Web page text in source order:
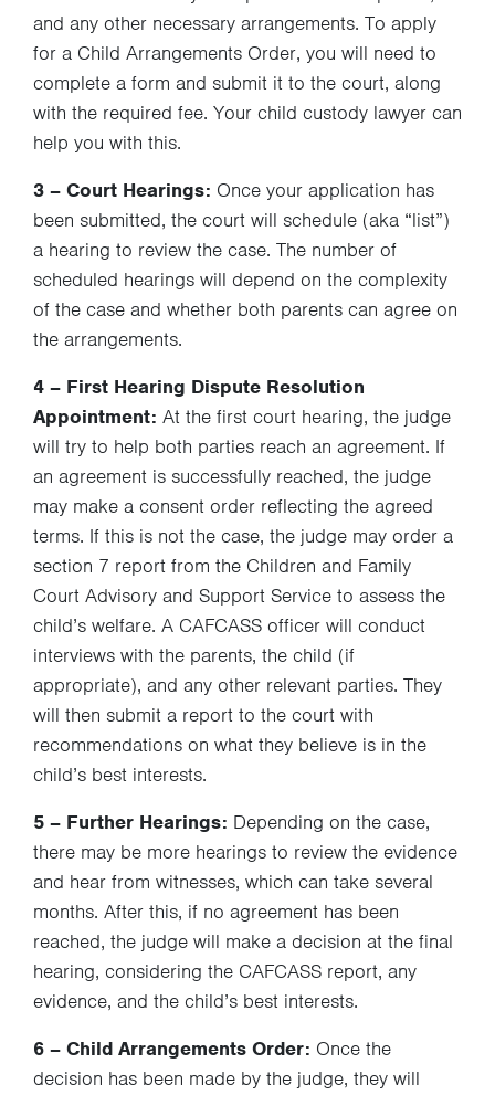
and any other necessary arrangements. To apply
for a Child Arrangements Order, you will need to
complete a form and submit it to the court, along
with the required fee. Your child custody lawyer can
help you with this.
3 – Court Hearings: Once your application has
been submitted, the court will schedule (aka “list”)
a hearing to review the case. The number of
scheduled hearings will depend on the complexity
of the case and whether both parents can agree on
the arrangements.
4 – First Hearing Dispute Resolution
Appointment: At the first court hearing, the judge
will try to help both parties reach an agreement. If
an agreement is successfully reached, the judge
may make a consent order reflecting the agreed
terms. If this is not the case, the judge may order a
section 7 report from the Children and Family
Court Advisory and Support Service to assess the
child’s welfare. A CAFCASS officer will conduct
interviews with the parents, the child (if
appropriate), and any other relevant parties. They
will then submit a report to the court with
recommendations on what they believe is in the
child’s best interests.
5 – Further Hearings: Depending on the case,
there may be more hearings to review the evidence
and hear from witnesses, which can take several
months. After this, if no agreement has been
reached, the judge will make a decision at the final
hearing, considering the CAFCASS report, any
evidence, and the child’s best interests.
6 – Child Arrangements Order: Once the
decision has been made by the judge, they will